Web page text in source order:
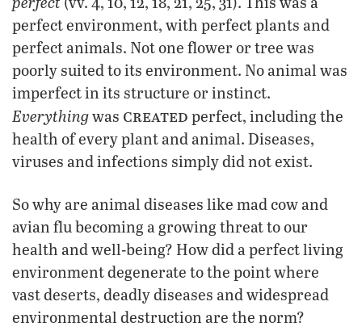
perfect environment, with perfect plants and
perfect animals. Not one flower or tree was
poorly suited to its environment. No animal was
imperfect in its structure or instinct.
Everythingwas created perfect, including the
health of every plant and animal. Diseases,
viruses and infections simply did not exist.
So why are animal diseases like mad cow and
avian flu becoming a growing threat to our
health and well-being? How did a perfect living
environment degenerate to the point where
vast deserts, deadly diseases and widespread
environmental destruction are the norm?